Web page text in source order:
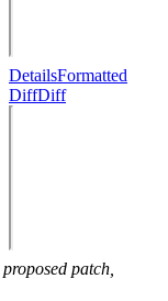
DetailsFormatted
DiffDiff
proposed patch,